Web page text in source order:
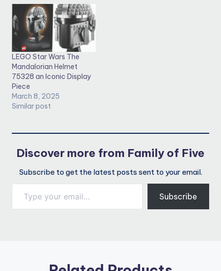
LEGO Star Wars The
Mandalorian Helmet
75328 an Iconic Display
Piece
March 8, 2025
Similar post
Discover more from Family of Five
Subscribe to get the latest posts sent to your email.
Type your email…
Subscribe